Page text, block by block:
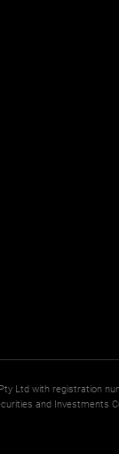
Ltd with registration
and Investments